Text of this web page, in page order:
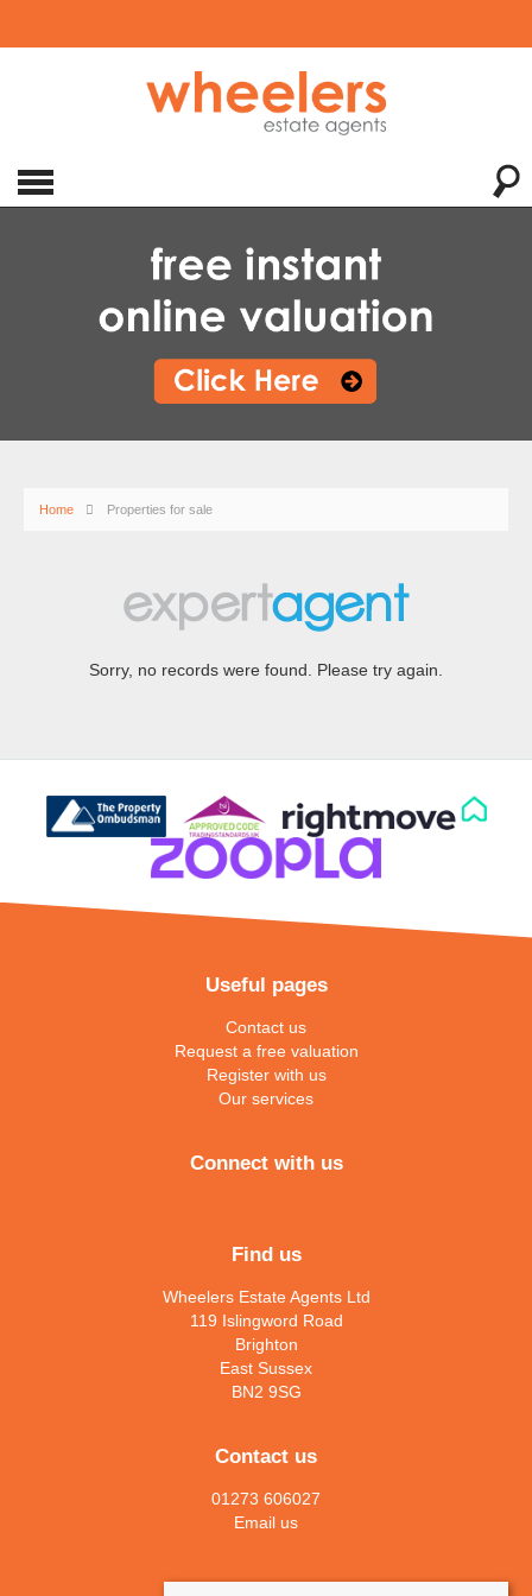
Home Properties for sale
Sorry, no records were found. Please try again.
Useful pages
Contact us
Request a free valuation
Register with us
Our services
Connect with us
Find us
Wheelers Estate Agents Ltd
119 Islingword Road
Brighton
East Sussex
BN2 9SG
Contact us
01273 606027
Email us